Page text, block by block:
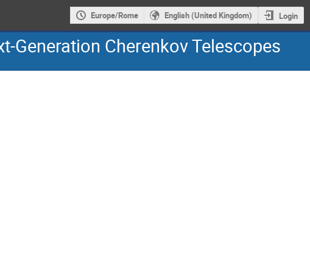
Europe/Rome English (United Kingdom) Login
Generation Cherenkov Telescopes